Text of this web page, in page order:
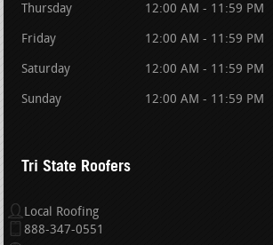
Thursday 12:00 AM - 11:59 PM
Friday 12:00 AM - 11:59 PM
Saturday 12:00 AM - 11:59 PM
Sunday 12:00 AM - 11:59 PM
Tri State Roofers
Local Roofing
888-347-0551